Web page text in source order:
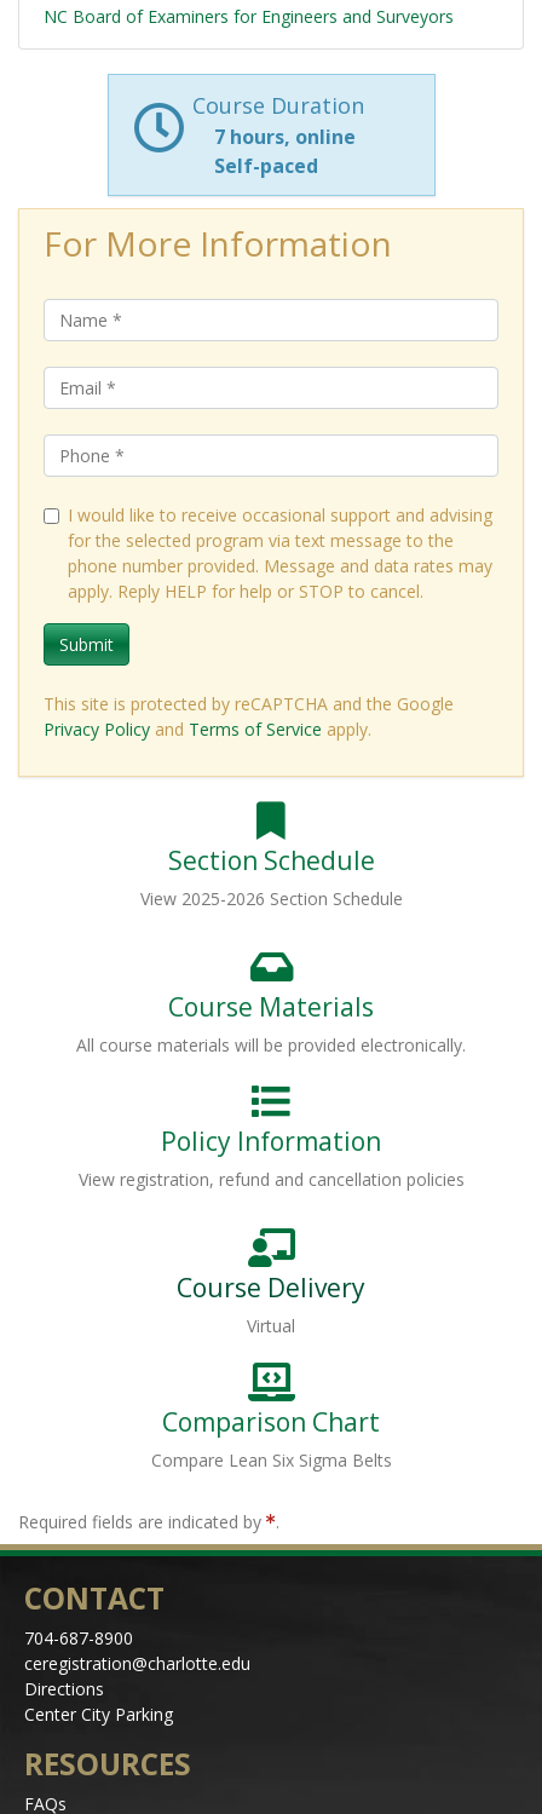
NC Board of Examiners for Engineers and Surveyors
Course Duration
7 hours, online
Self-paced
For More Information
I would like to receive occasional support and advising
for the selected program via text message to the
phone number provided. Message and data rates may
apply. Reply HELP for help or STOP to cancel.
Submit
This site is protected by reCAPTCHA and the Google
Privacy Policy and Terms of Service apply.
Section Schedule
View 2025-2026 Section Schedule
Course Materials
All course materials will be provided electronically.
Policy Information
View registration, refund and cancellation policies
Course Delivery
Virtual
Comparison Chart
Compare Lean Six Sigma Belts
Required fields are indicated by .
CONTACT
704-687-8900
ceregistration@charlotte.edu
Directions
Center City Parking
RESOURCES
FAQs